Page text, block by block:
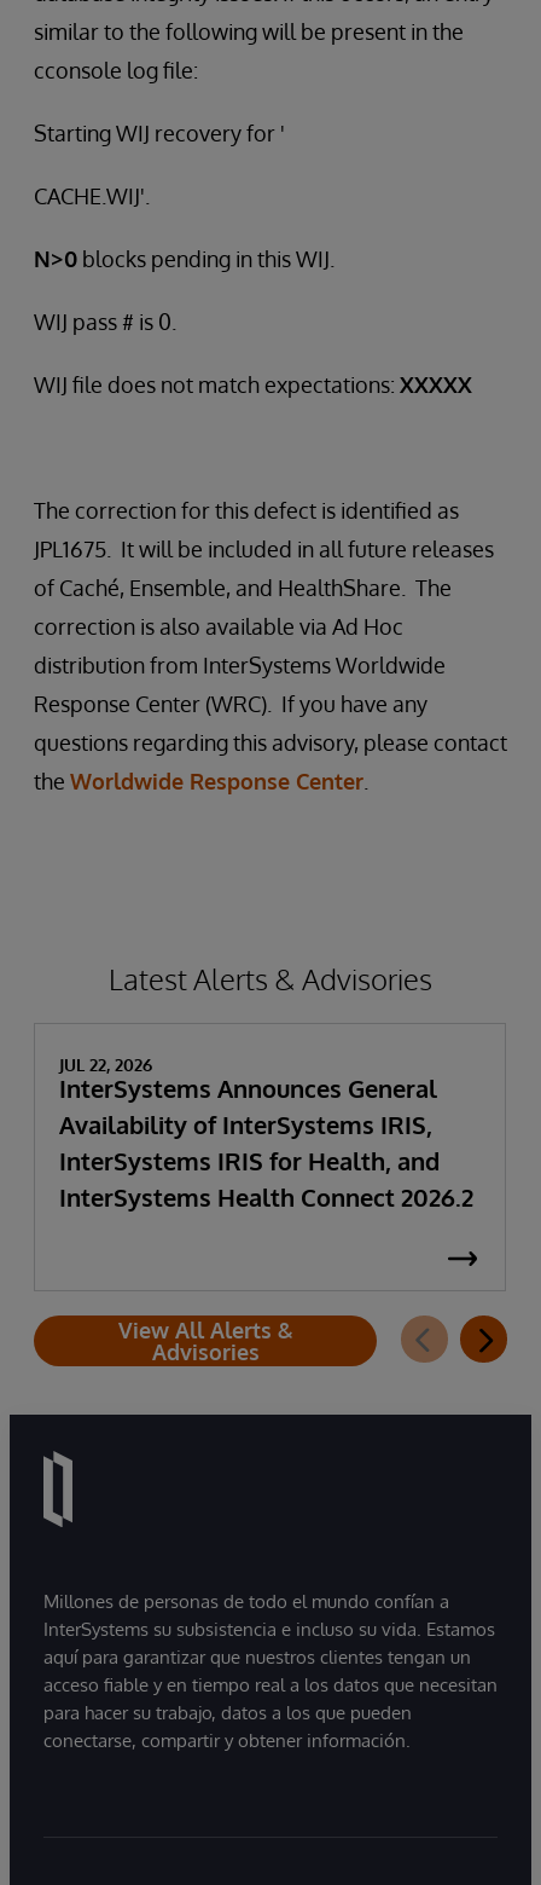
similar to the following will be present in the
cconsole log file:
Starting WIJ recovery for '
CACHE.WIJ'.
N>0 blocks pending in this WIJ.
WIJ pass # is 0.
WIJ file does not match expectations: XXXXX
The correction for this defect is identified as
JPL1675. It will be included in all future releases
of Caché, Ensemble, and HealthShare. The
correction is also available via Ad Hoc
distribution from InterSystems Worldwide
Response Center (WRC). If you have any
questions regarding this advisory, please contact
the Worldwide Response Center
Latest Alerts & Advisories
JUL 22, 2026
InterSystems Announces General
Availability of InterSystems IRIS,
InterSystems IRIS for Health, and
InterSystems Health Connect 2026.2
View All Alerts &
Advisories
Millones de personas de todo el mundo confían a
InterSystems su subsistencia e incluso su vida. Estamos
aquí para garantizar que nuestros clientes tengan un
acceso fiable y en tiempo real a los datos que necesitan
para hacer su trabajo, datos a los que pueden
conectarse, compartir y obtener información.